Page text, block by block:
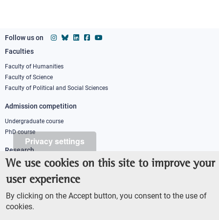
Privacy settings
We use cookies on this site to improve your
user experience
By clicking on the Accept button, you consent to the use of
cookies.
Follow us on
Footer
column
1
Faculties
Faculty of Humanities
Faculty of Science
Faculty of Political and Social Sciences
Admission competition
Undergraduate course
PhD course
Research
IRIS - Institutional Research Information System
Teaching
Syllabus